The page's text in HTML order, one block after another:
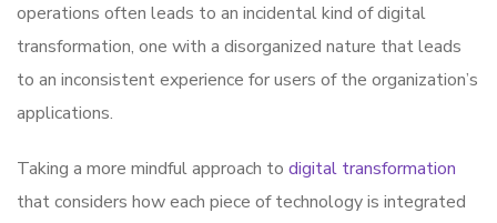
operations often leads to an incidental kind of digital
transformation, one with a disorganized nature that leads
to an inconsistent experience for users of the organization’s
applications.
Taking a more mindful approach to digital transformation
that considers how each piece of technology is integrated